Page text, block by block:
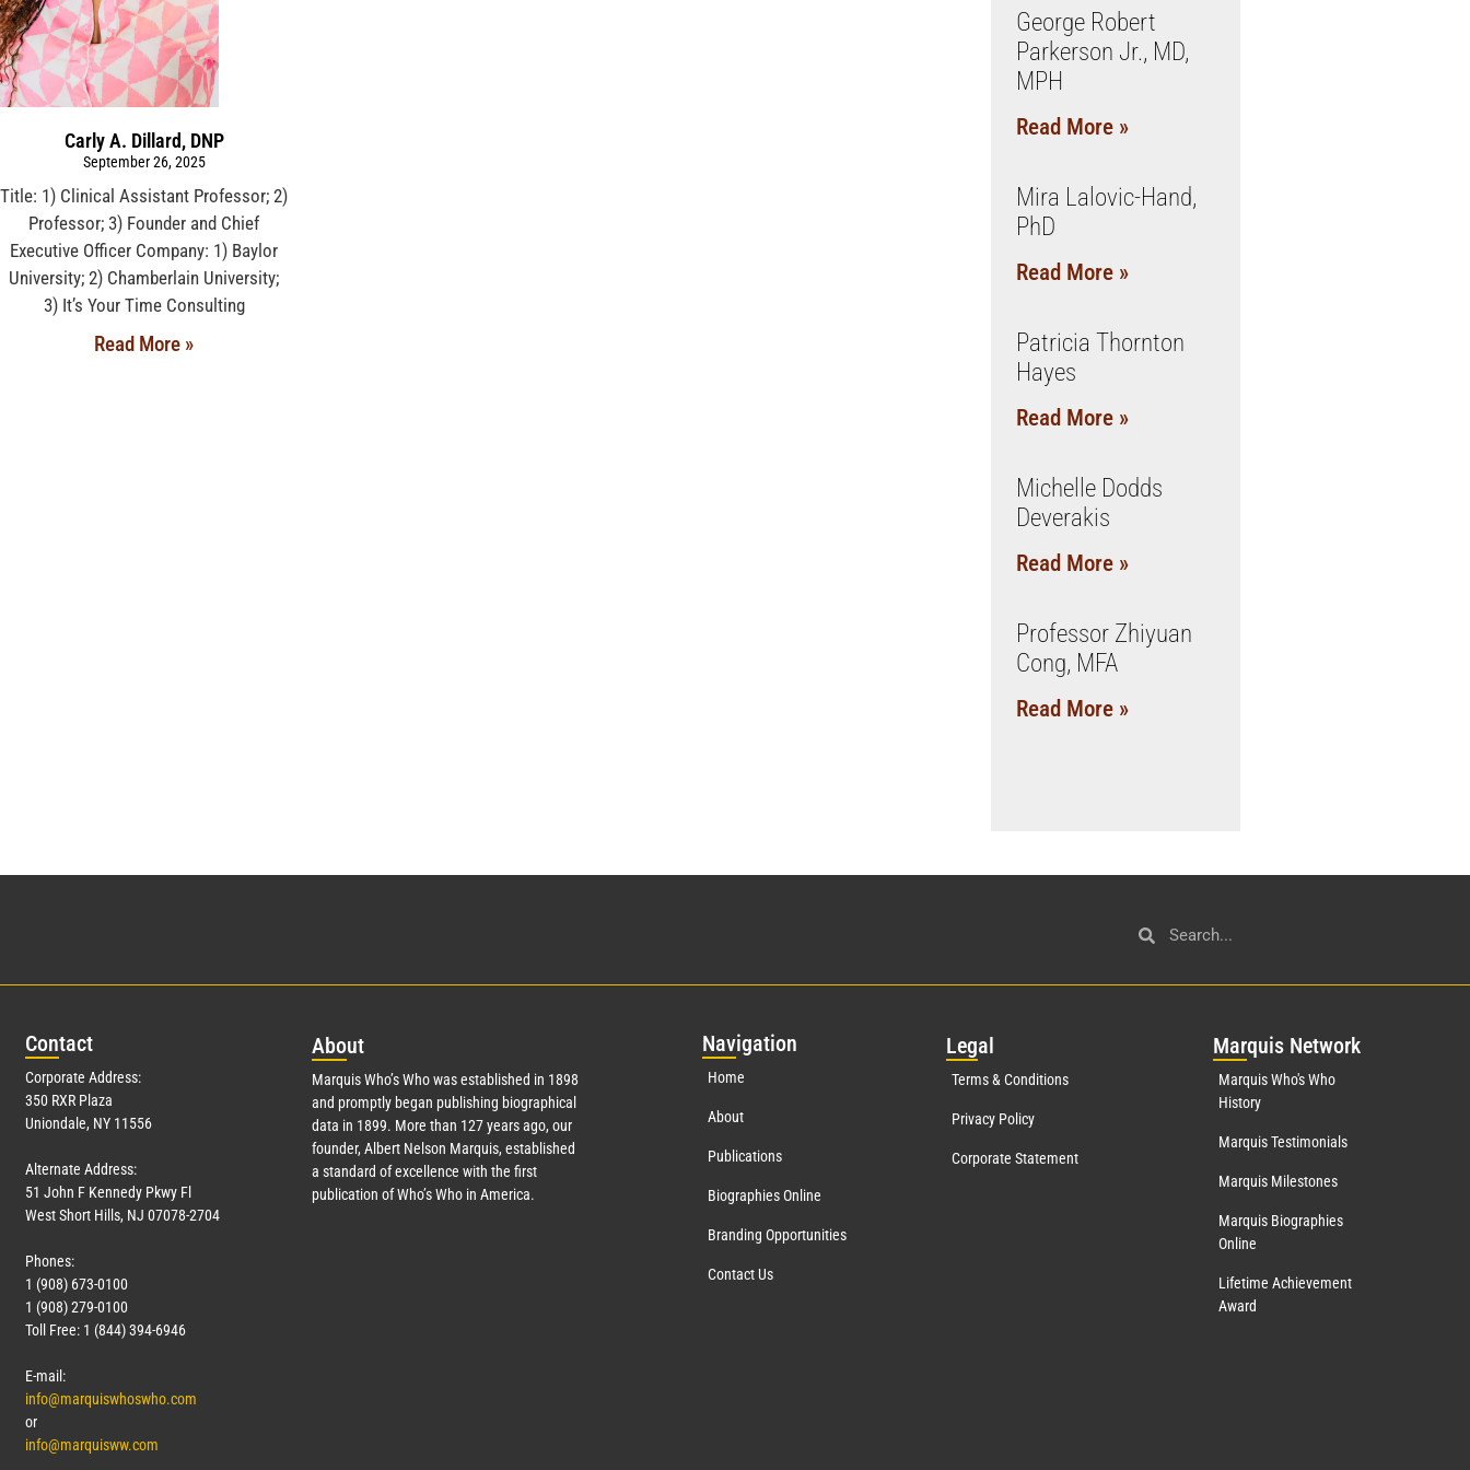
Carly A. Dillard, DNP
September 26, 2025
Title: 1) Clinical Assistant Professor; 2)
Professor; 3) Founder and Chief
Executive Officer Company: 1) Baylor
University; 2) Chamberlain University;
3) It’s Your Time Consulting
Read More »
George Robert
Parkerson Jr., MD,
MPH
Read More »
Mira Lalovic-Hand,
PhD
Read More »
Patricia Thornton
Hayes
Read More »
Michelle Dodds
Deverakis
Read More »
Professor Zhiyuan
Cong, MFA
Read More »
Contact
Corporate Address:
350 RXR Plaza
Uniondale, NY 11556
Alternate Address:
51 John F Kennedy Pkwy Fl
West Short Hills, NJ 07078-2704
Phones:
1 (908) 673-0100
1 (908) 279-0100
Toll Free: 1 (844) 394-6946
E-mail:
info@marquiswhoswho.com
or
info@marquisww.com
About
Marquis Who’s Who was established in 1898
and promptly began publishing biographical
data in 1899. More than 127years ago, our
founder, Albert Nelson Marquis, established
a standard of excellence with the first
publication of Who’s Who in America.
Navigation
Home
About
Publications
Biographies Online
Branding Opportunities
Contact Us
Legal
Terms & Conditions
Privacy Policy
Corporate Statement
Marquis Network
Marquis Who's Who
History
Marquis Testimonials
Marquis Milestones
Marquis Biographies
Online
Lifetime Achievement
Award